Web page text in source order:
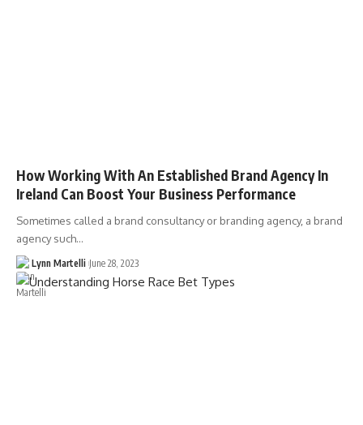
How Working With An Established Brand Agency In
Ireland Can Boost Your Business Performance
Sometimes called a brand consultancy or branding agency, a brand
agency such…
Lynn Martelli June 28, 2023